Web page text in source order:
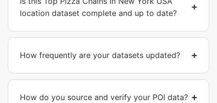
location dataset complete and up to date?
How frequently are your datasets updated?
How do you source and verify your POI data?